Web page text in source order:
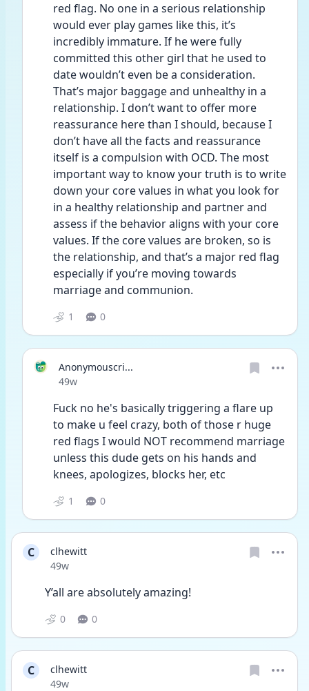
red flag. No one in a serious relationship
would ever play games like this, it’s
incredibly immature. If he were fully
committed this other girl that he used to
date wouldn’t even be a consideration.
That’s major baggage and unhealthy in a
relationship. I don’t want to offer more
reassurance here than I should, because I
don’t have all the facts and reassurance
itself is a compulsion with OCD. The most
important way to know your truth is to write
down your core values in what you look for
in a healthy relationship and partner and
assess if the behavior aligns with your core
values. If the core values are broken, so is
the relationship, and that’s a major red flag
especially if you’re moving towards
marriage and communion.
1 0
Anonymouscri...
Date posted
49w
Fuck no he's basically triggering a flare up
to make u feel crazy, both of those r huge
red flags I would NOT recommend marriage
unless this dude gets on his hands and
knees, apologizes, blocks her, etc
1 0
C
clhewitt
Date posted
49w
Y’all are absolutely amazing!
0 0
C
clhewitt
Date posted
49w